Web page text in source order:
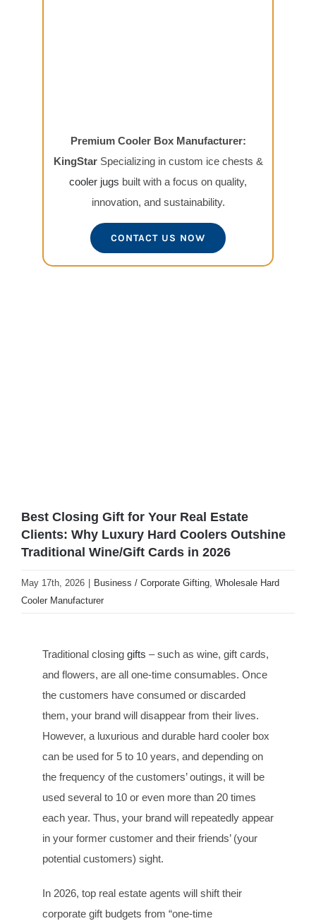
Best Closing Gift for Your Real Estate
Clients: Why Luxury Hard Coolers Outshine
Traditional Wine/Gift Cards in 2026
May 17th, 2026 Business / Corporate Gifting, Wholesale Hard
Cooler Manufacturer
Traditional closing gifts – such as wine, gift cards,
and flowers, are all one-time consumables. Once
the customers have consumed or discarded
them, your brand will disappear from their lives.
However, a luxurious and durable hard cooler box
can be used for 5 to 10 years, and depending on
the frequency of the customers’ outings, it will be
used several to 10 or even more than 20 times
each year. Thus, your brand will repeatedly appear
in your former customer and their friends’ (your
potential customers) sight.
In 2026, top real estate agents will shift their
corporate gift budgets from “one-time
Premium Cooler Box Manufacturer:
KingStarSpecializing in custom ice chests &
cooler jugs built with a focus on quality,
innovation, and sustainability.
CONTACT US NOW